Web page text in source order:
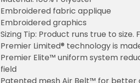
Embroidered fabric applique
Embroidered graphics
Sizing Tip: Product runs true to
Premier Limited® technology is
Premier Elite™ uniform system
field